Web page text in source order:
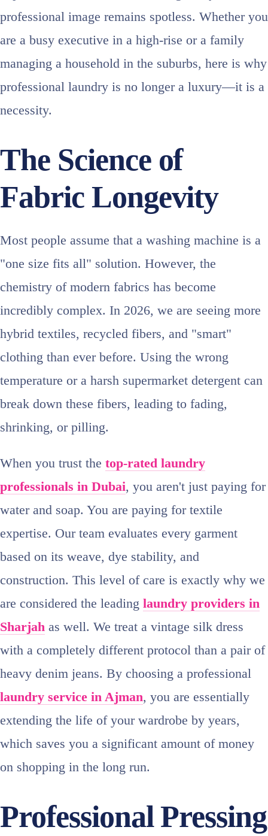
professional image remains spotless. Whether you
are a busy executive in a high-rise or a family
managing a household in the suburbs, here is why
professional laundry is no longer a luxury—it is a
necessity.
The Science of
Fabric Longevity
Most people assume that a washing machine is a
"one size fits all" solution. However, the
chemistry of modern fabrics has become
incredibly complex. In 2026, we are seeing more
hybrid textiles, recycled fibers, and "smart"
clothing than ever before. Using the wrong
temperature or a harsh supermarket detergent can
break down these fibers, leading to fading,
shrinking, or pilling.
When you trust the top-rated laundry
professionals in Dubai, you aren't just paying for
water and soap. You are paying for textile
expertise. Our team evaluates every garment
based on its weave, dye stability, and
construction. This level of care is exactly why we
are considered the leading laundry providers in
Sharjah as well. We treat a vintage silk dress
with a completely different protocol than a pair of
heavy denim jeans. By choosing a professional
laundry service in Ajman, you are essentially
extending the life of your wardrobe by years,
which saves you a significant amount of money
on shopping in the long run.
Professional Pressing